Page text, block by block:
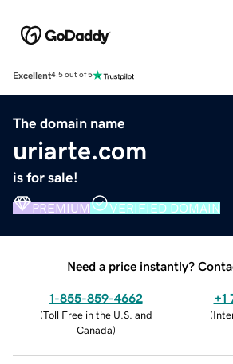
Excellent4.5 out of 5
The domain name
uriarte.com
is for sale!
PREMIUM VERIFIED DOMAIN
Need a price instantly?
1-855-859-4662
(Toll Free in the U.S. and
Canada)
+1
(